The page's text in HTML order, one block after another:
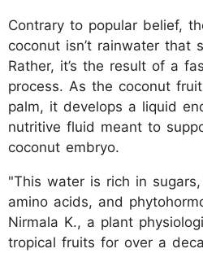
Contrary to popular belief,
coconut isn’t rainwater that
Rather, it’s the result of a
process. As the coconut
palm, it develops a liquid
nutritive fluid meant to
coconut embryo.
"This water is rich in
amino acids, and
Nirmala K., a plant
tropical fruits for over a